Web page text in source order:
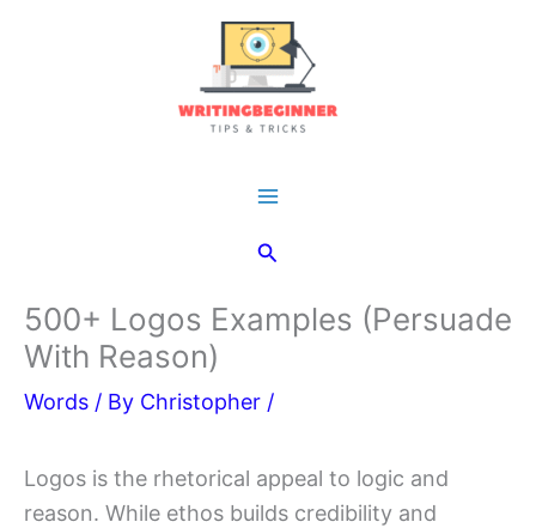
Search
500+ Logos Examples (Persuade
With Reason)
Words / By Christopher /
Logos is the rhetorical appeal to logic and
reason. While ethos builds credibility and